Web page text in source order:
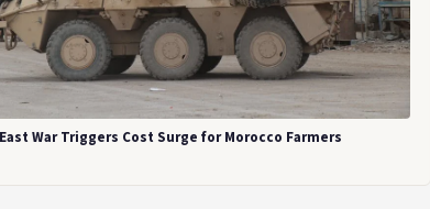
War Triggers Cost Surge for Morocco Farmers